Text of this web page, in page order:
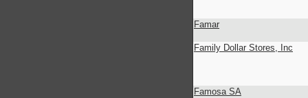
Famar
Family Dollar Stores, Inc
Famosa SA